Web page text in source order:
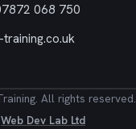
068 750
All rights reserved.
Web Dev Lab Ltd